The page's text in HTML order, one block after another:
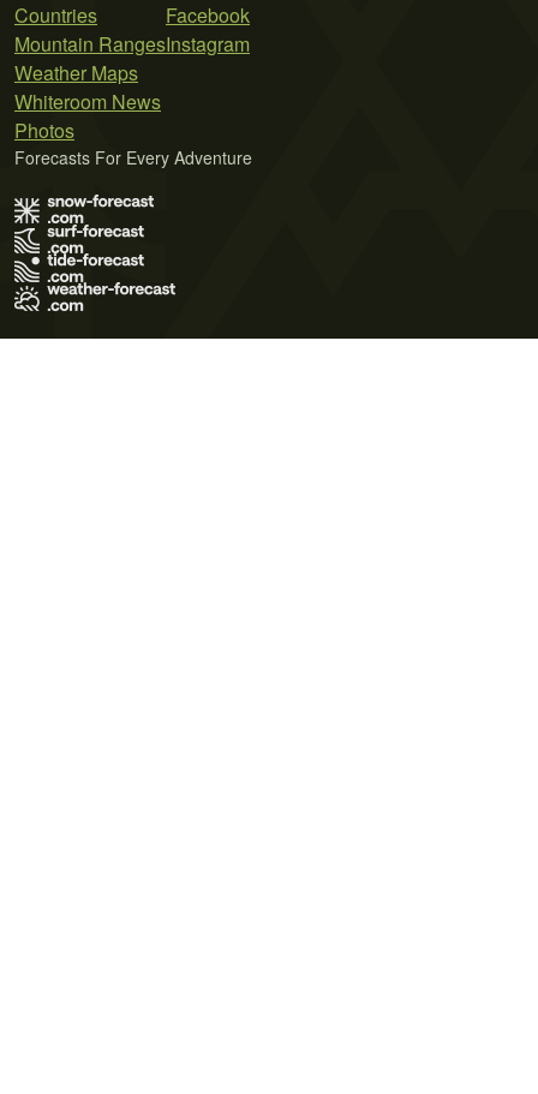
Countries
Mountain Ranges
Weather Maps
Whiteroom News
Photos
Facebook
Instagram
Forecasts For Every Adventure